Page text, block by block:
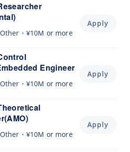
Other ¥10M or more
Apply
Engineer
Other ¥10M or more
Apply
Other ¥10M or more
Apply